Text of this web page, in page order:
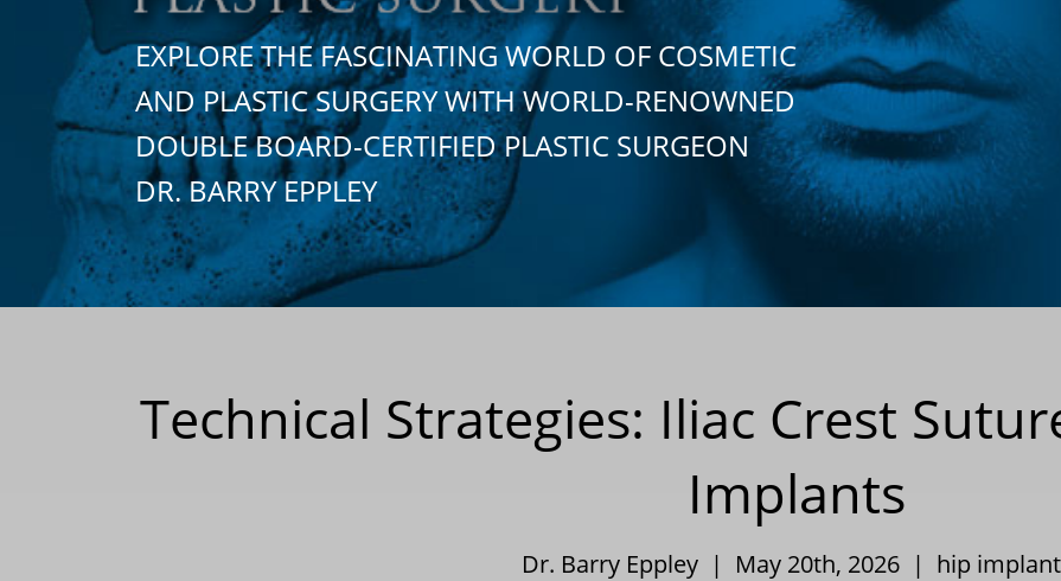
EXPLORE THE FASCINATING WORLD OF COSMETIC
AND PLASTIC SURGERY WITH WORLD-RENOWNED
DOUBLE BOARD-CERTIFIED PLASTIC SURGEON
DR. BARRY EPPLEY
Technical Strategies: Iliac Crest
Implants
Dr. Barry Eppley | May 20th, 2026 | hip